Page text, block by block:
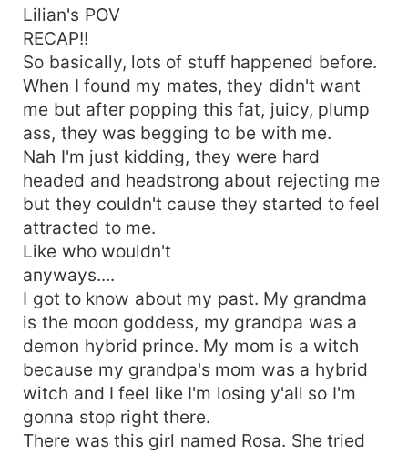
possessive Alpha mates" news.
Lilian's POV
RECAP!!
So basically, lots of stuff happened before.
When I found my mates, they didn't want
me but after popping this fat, juicy, plump
ass, they was begging to be with me.
Nah I'm just kidding, they were hard
headed and headstrong about rejecting me
but they couldn't cause they started to feel
attracted to me.
Like who wouldn't
anyways....
I got to know about my past. My grandma
is the moon goddess, my grandpa was a
demon hybrid prince. My mom is a witch
because my grandpa's mom was a hybrid
witch and I feel like I'm losing y'all so I'm
gonna stop right there.
There was this girl named Rosa. She tried